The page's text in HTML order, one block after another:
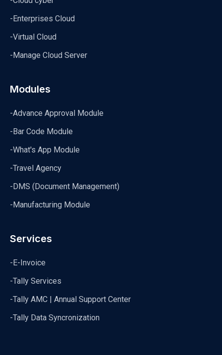
-Enterprises Cloud
-Virtual Cloud
-Manage Cloud Server
Modules
-Advance Approval Module
-Bar Code Module
-What's App Module
-Travel Agency
-DMS (Document Management)
-Manufacturing Module
Services
-E-Invoice
-Tally Services
-Tally AMC | Annual Support Center
-Tally Data Syncronization